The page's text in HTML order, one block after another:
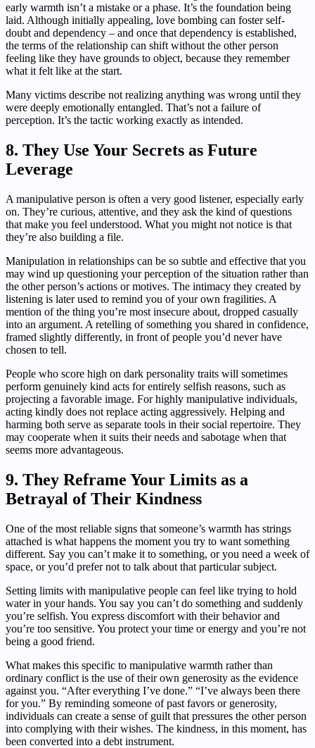
early warmth isn’t a mistake or a phase. It’s the foundation being
laid. Although initially appealing, love bombing can foster self-
doubt and dependency – and once that dependency is established,
the terms of the relationship can shift without the other person
feeling like they have grounds to object, because they remember
what it felt like at the start.
Many victims describe not realizing anything was wrong until they
were deeply emotionally entangled. That’s not a failure of
perception. It’s the tactic working exactly as intended.
8. They Use Your Secrets as Future
Leverage
A manipulative person is often a very good listener, especially early
on. They’re curious, attentive, and they ask the kind of questions
that make you feel understood. What you might not notice is that
they’re also building a file.
Manipulation in relationships can be so subtle and effective that you
may wind up questioning your perception of the situation rather than
the other person’s actions or motives. The intimacy they created by
listening is later used to remind you of your own fragilities. A
mention of the thing you’re most insecure about, dropped casually
into an argument. A retelling of something you shared in confidence,
framed slightly differently, in front of people you’d never have
chosen to tell.
People who score high on dark personality traits will sometimes
perform genuinely kind acts for entirely selfish reasons, such as
projecting a favorable image. For highly manipulative individuals,
acting kindly does not replace acting aggressively. Helping and
harming both serve as separate tools in their social repertoire. They
may cooperate when it suits their needs and sabotage when that
seems more advantageous.
9. They Reframe Your Limits as a
Betrayal of Their Kindness
One of the most reliable signs that someone’s warmth has strings
attached is what happens the moment you try to want something
different. Say you can’t make it to something, or you need a week of
space, or you’d prefer not to talk about that particular subject.
Setting limits with manipulative people can feel like trying to hold
water in your hands. You say you can’t do something and suddenly
you’re selfish. You express discomfort with their behavior and
you’re too sensitive. You protect your time or energy and you’re not
being a good friend.
What makes this specific to manipulative warmth rather than
ordinary conflict is the use of their own generosity as the evidence
against you. “After everything I’ve done.” “I’ve always been there
for you.” By reminding someone of past favors or generosity,
individuals can create a sense of guilt that pressures the other person
into complying with their wishes. The kindness, in this moment, has
been converted into a debt instrument.